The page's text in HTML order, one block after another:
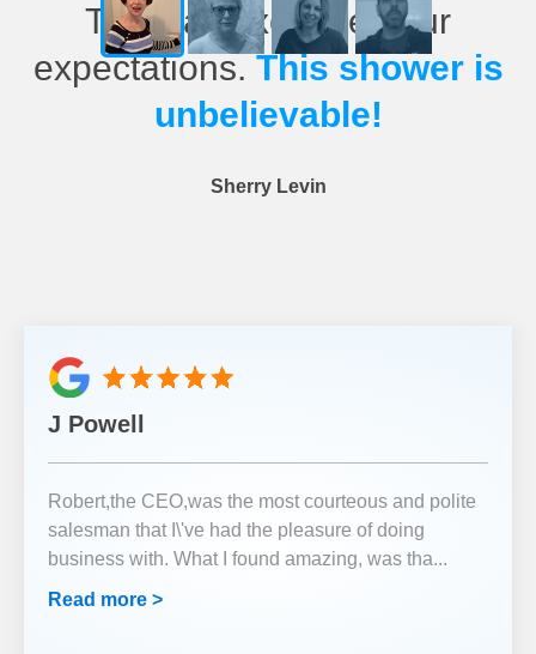
This has exceeded our
expectations.This shower is
unbelievable!
Sherry Levin
J Powell
Robert,the CEO,was the most courteous and polite
salesman that I\'ve had the pleasure of doing
business with. What I found amazing, was tha...
Read more >